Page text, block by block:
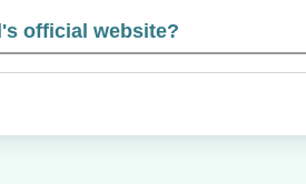
official website?